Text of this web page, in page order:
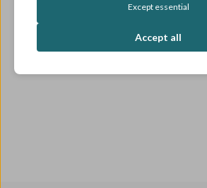
Except essential
Accept all